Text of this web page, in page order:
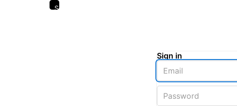
Skip
Sign in
Enter
an
email
address